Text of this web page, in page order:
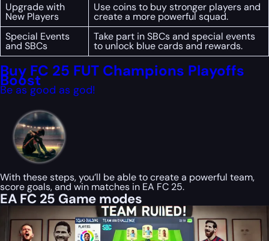
Upgrade with
New Players
Use coins to buy stronger players and
create a more powerful squad.
Special Events
and SBCs
Take part in SBCs and special events
to unlock blue cards and rewards.
Buy FC 25 FUT Champions Playoffs
Boost
Be as good as god!
With these steps, you’ll be able to create a powerful team,
score goals, and win matches in EA FC 25.
EA FC 25 Game modes